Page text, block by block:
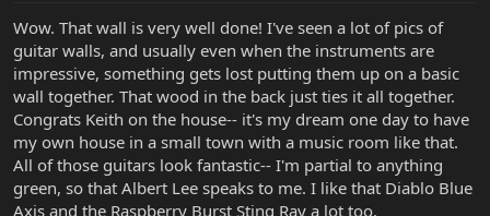
Wow. That wall is very well done! I've seen a lot of pics of
guitar walls, and usually even when the instruments are
impressive, something gets lost putting them up on a basic
wall together. That wood in the back just ties it all together.
Congrats Keith on the house-- it's my dream one day to have
my own house in a small town with a music room like that.
All of those guitars look fantastic-- I'm partial to anything
green, so that Albert Lee speaks to me. I like that Diablo Blue
Axis and the Raspberry Burst Sting Ray a lot too.